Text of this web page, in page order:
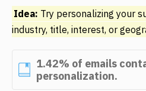
Idea: Try personalizing your
industry, title, interest, or
1.42% of emails
personalization.